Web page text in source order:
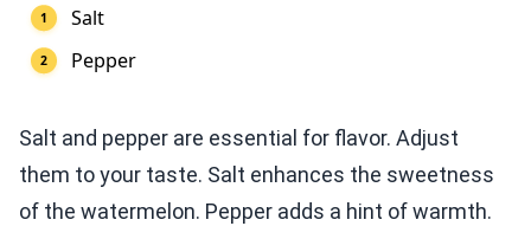
Salt
Pepper
Salt and pepper are essential for flavor. Adjust
them to your taste. Salt enhances the sweetness
of the watermelon. Pepper adds a hint of warmth.